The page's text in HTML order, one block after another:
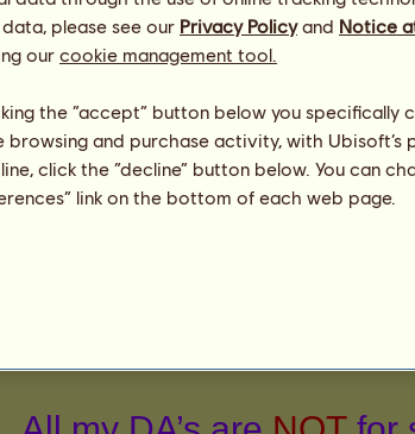
please see our Privacy Policyand Notice
our cookie management tool.
the “accept” button below you specifically
and purchase activity, with Ubisoft’s
click the “decline” button below. You can
link on the bottom of each web page.